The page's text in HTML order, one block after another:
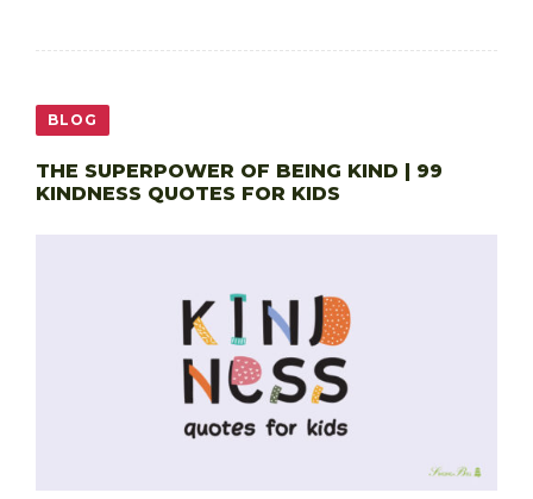
BLOG
THE SUPERPOWER OF BEING KIND | 99
KINDNESS QUOTES FOR KIDS